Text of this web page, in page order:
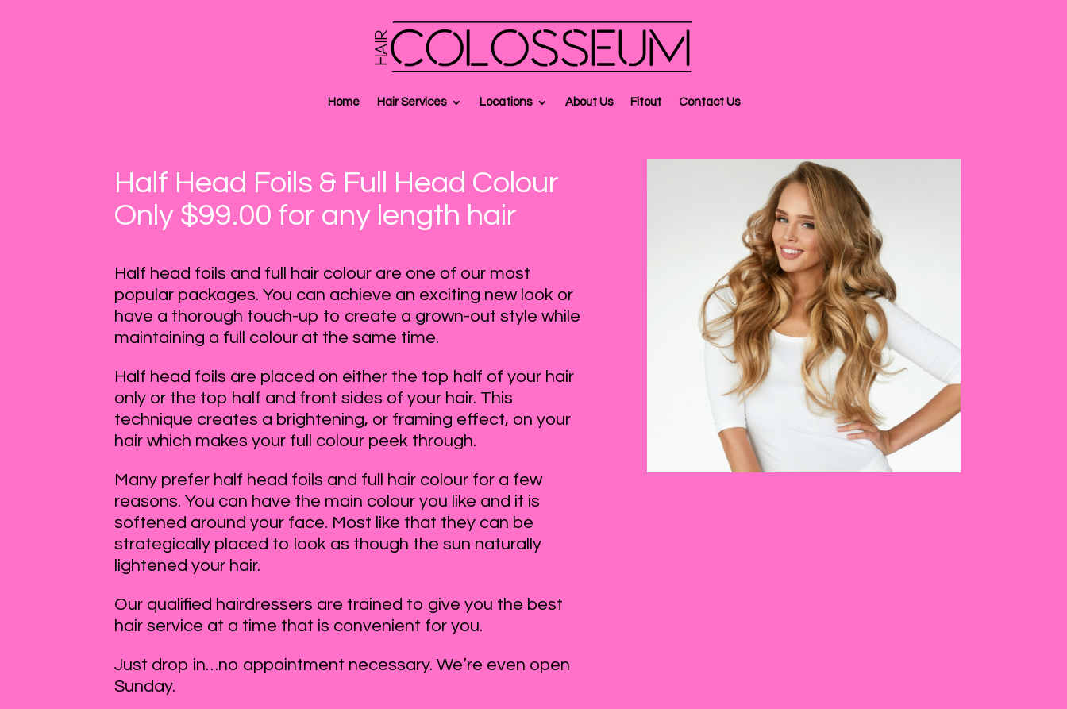
Home Hair Services Locations About Us Fitout Contact Us
Half Head Foils & Full Head Colour
Only $99.00 for any length hair
Half head foils and full hair colour are one of our most
popular packages. You can achieve an exciting new look or
have a thorough touch-up to create a grown-out style while
maintaining a full colour at the same time.
Half head foils are placed on either the top half of your hair
only or the top half and front sides of your hair. This
technique creates a brightening, or framing effect, on your
hair which makes your full colour peek through.
Many prefer half head foils and full hair colour for a few
reasons. You can have the main colour you like and it is
softened around your face. Most like that they can be
strategically placed to look as though the sun naturally
lightened your hair.
Our qualified hairdressers are trained to give you the best
hair service at a time that is convenient for you.
Just drop in…no appointment necessary. We’re even open
Sunday.